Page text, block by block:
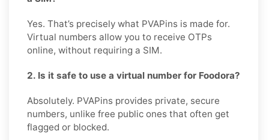
Yes. That’s precisely what PVAPins is made for.
Virtual numbers allow you to receive OTPs
online, without requiring a SIM.
2. Is it safe to use a virtual number for Foodora?
Absolutely. PVAPins provides private, secure
numbers, unlike free public ones that often get
flagged or blocked.